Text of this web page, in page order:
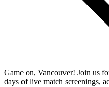
Game on, Vancouver! Join us
days of live match screenings,